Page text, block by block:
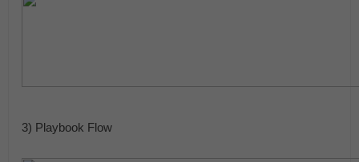
3) Playbook Flow